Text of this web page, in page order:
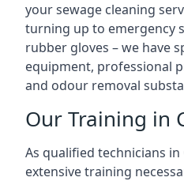
your sewage cleaning
turning up to emergency
rubber gloves – we have
equipment, professional
and odour removal
Our Training in
As qualified technicians
extensive training